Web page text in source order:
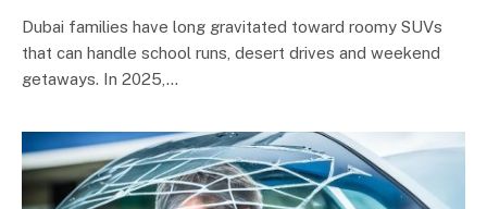
Dubai families have long gravitated toward roomy SUVs
that can handle school runs, desert drives and weekend
getaways. In 2025,…